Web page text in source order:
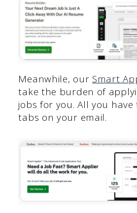
Meanwhile, our Smart
take the burden of
jobs for you. All you have
tabs on your email.